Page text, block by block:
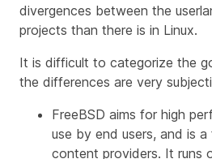
divergences between the
projects than there is in Linux.
It is difficult to categorize the
the differences are very
FreeBSD aims for high
use by end users, and is
content providers. It runs